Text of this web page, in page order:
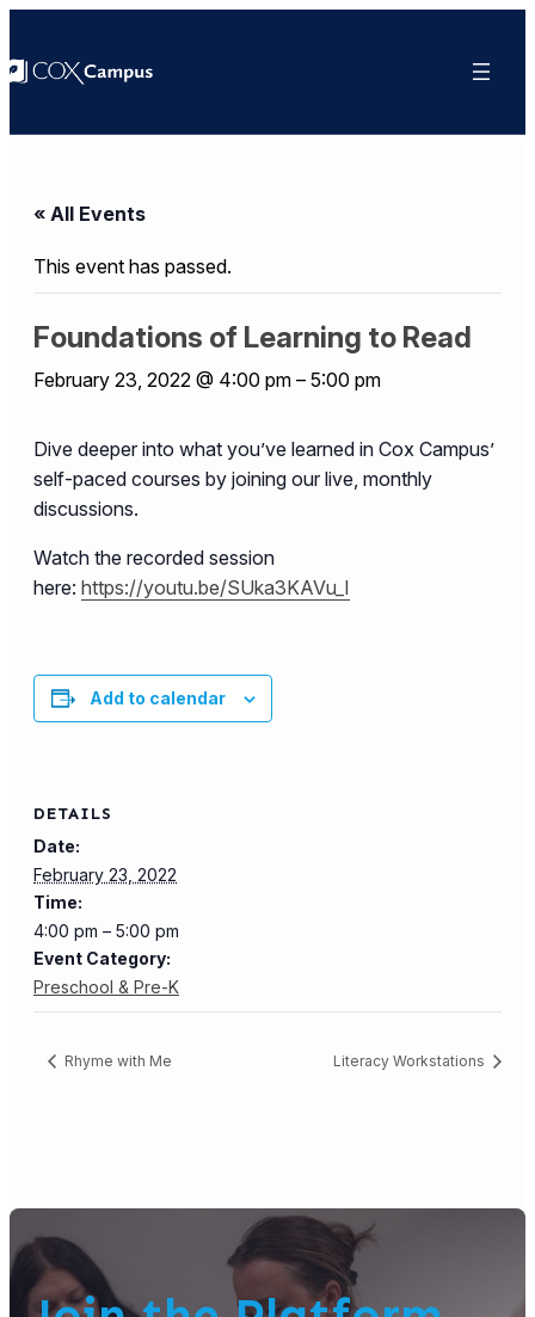
« All Events
This event has passed.
Foundations of Learning to Read
February 23, 2022 @ 4:00 pm – 5:00 pm
Dive deeper into what you’ve learned in Cox Campus’
self-paced courses by joining our live, monthly
discussions.
Watch the recorded session
here: https://youtu.be/SUka3KAVu_I
Add to calendar
DETAILS
Date:
February 23, 2022
Time:
4:00 pm – 5:00 pm
Event Category:
Preschool & Pre-K
Rhyme with Me Literacy Workstations